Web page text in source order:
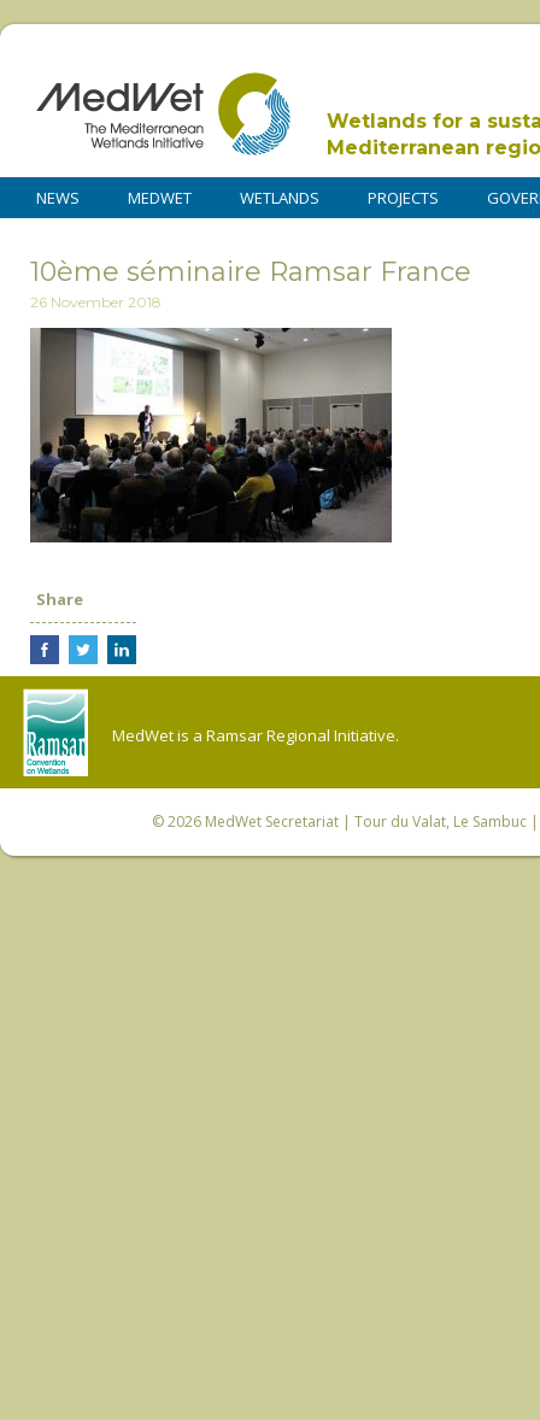
Wetlands for a
Mediterranean
NEWS MEDWET WETLANDS PROJECTS
10ème séminaire Ramsar France
26 November 2018
Share
MedWet is a Ramsar Regional Initiative.
© 2026 MedWet Secretariat| Tour du Valat, Le Sambuc